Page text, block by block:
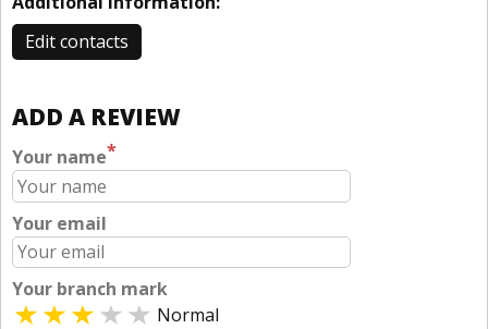
Edit contacts
ADD A REVIEW
Your name*
Your email
Your branch mark
Normal